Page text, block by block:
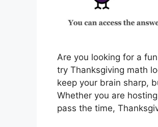
Are you looking for a
try Thanksgiving math
keep your brain sharp,
Whether you are
pass the time,